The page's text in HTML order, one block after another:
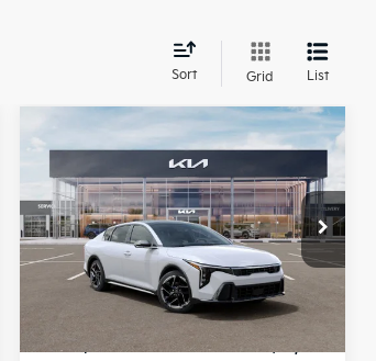
Sort Grid List
GT-Line
All Star Kia Of Baton Rouge
VIN:3KPFW4DE0TE352724Stock:TE352724
Ext.
$1,476
SAVINGS
$28,485
SALE PRICE
Less
MSRP:
Compare Vehicle